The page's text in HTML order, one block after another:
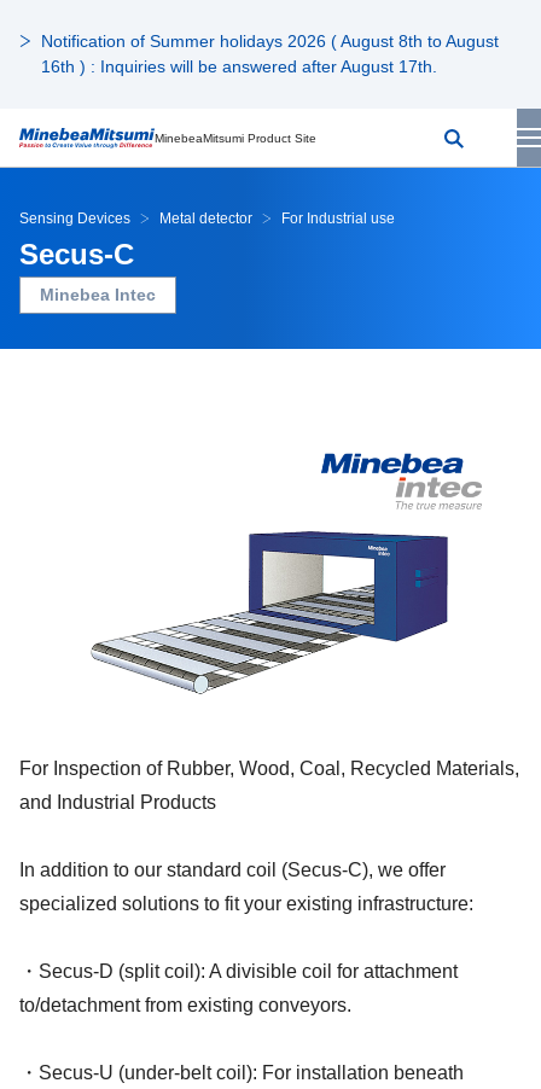
Notification of Summer holidays 2026 ( August 8th to August
16th ) : Inquiries will be answered after August 17th.
MinebeaMitsumi Product Site
Sensing Devices Metal detector For Industrial use
Secus-C
Minebea Intec
For Inspection of Rubber, Wood, Coal, Recycled Materials,
and Industrial Products
In addition to our standard coil (Secus-C), we offer
specialized solutions to fit your existing infrastructure:
・Secus-D (split coil): A divisible coil for attachment
to/detachment from existing conveyors.
・Secus-U (under-belt coil): For installation beneath